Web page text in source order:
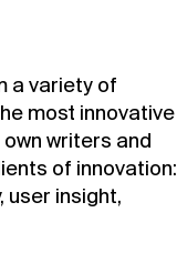
a variety of
most innovative
own writers and
of innovation:
user insight,